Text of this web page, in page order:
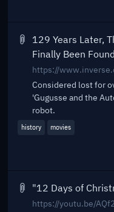
129 Years Later,
Finally Been Found
Considered lost for
'Gugusse and the
robot.
history movies
"12 Days of
https://youtu.be/